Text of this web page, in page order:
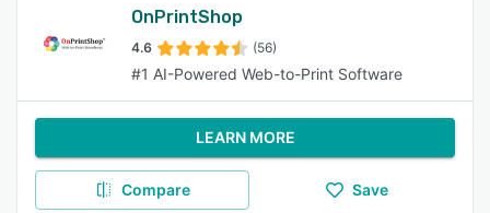
OnPrintShop
4.6 (56)
#1 AI-Powered Web-to-Print Software
LEARN MORE
Compare Save